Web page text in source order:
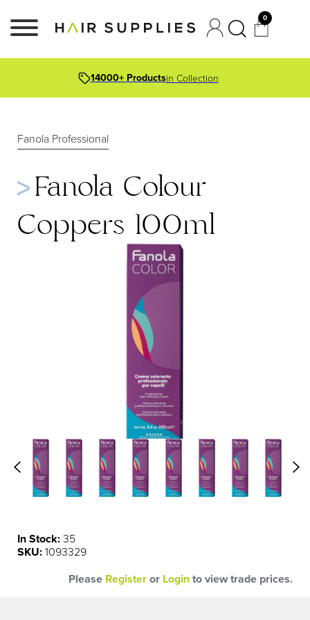
0
14000+ Productsin Collection
Fanola Professional
Fanola Colour
Coppers 100ml
In Stock:35
SKU:1093329
Please Registeror Loginto view trade prices.